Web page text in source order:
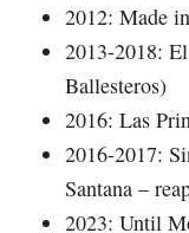
2012: Made
2013-2018:
Ballesteros)
2016: Las
2016-2017:
Santana –
2023: Until